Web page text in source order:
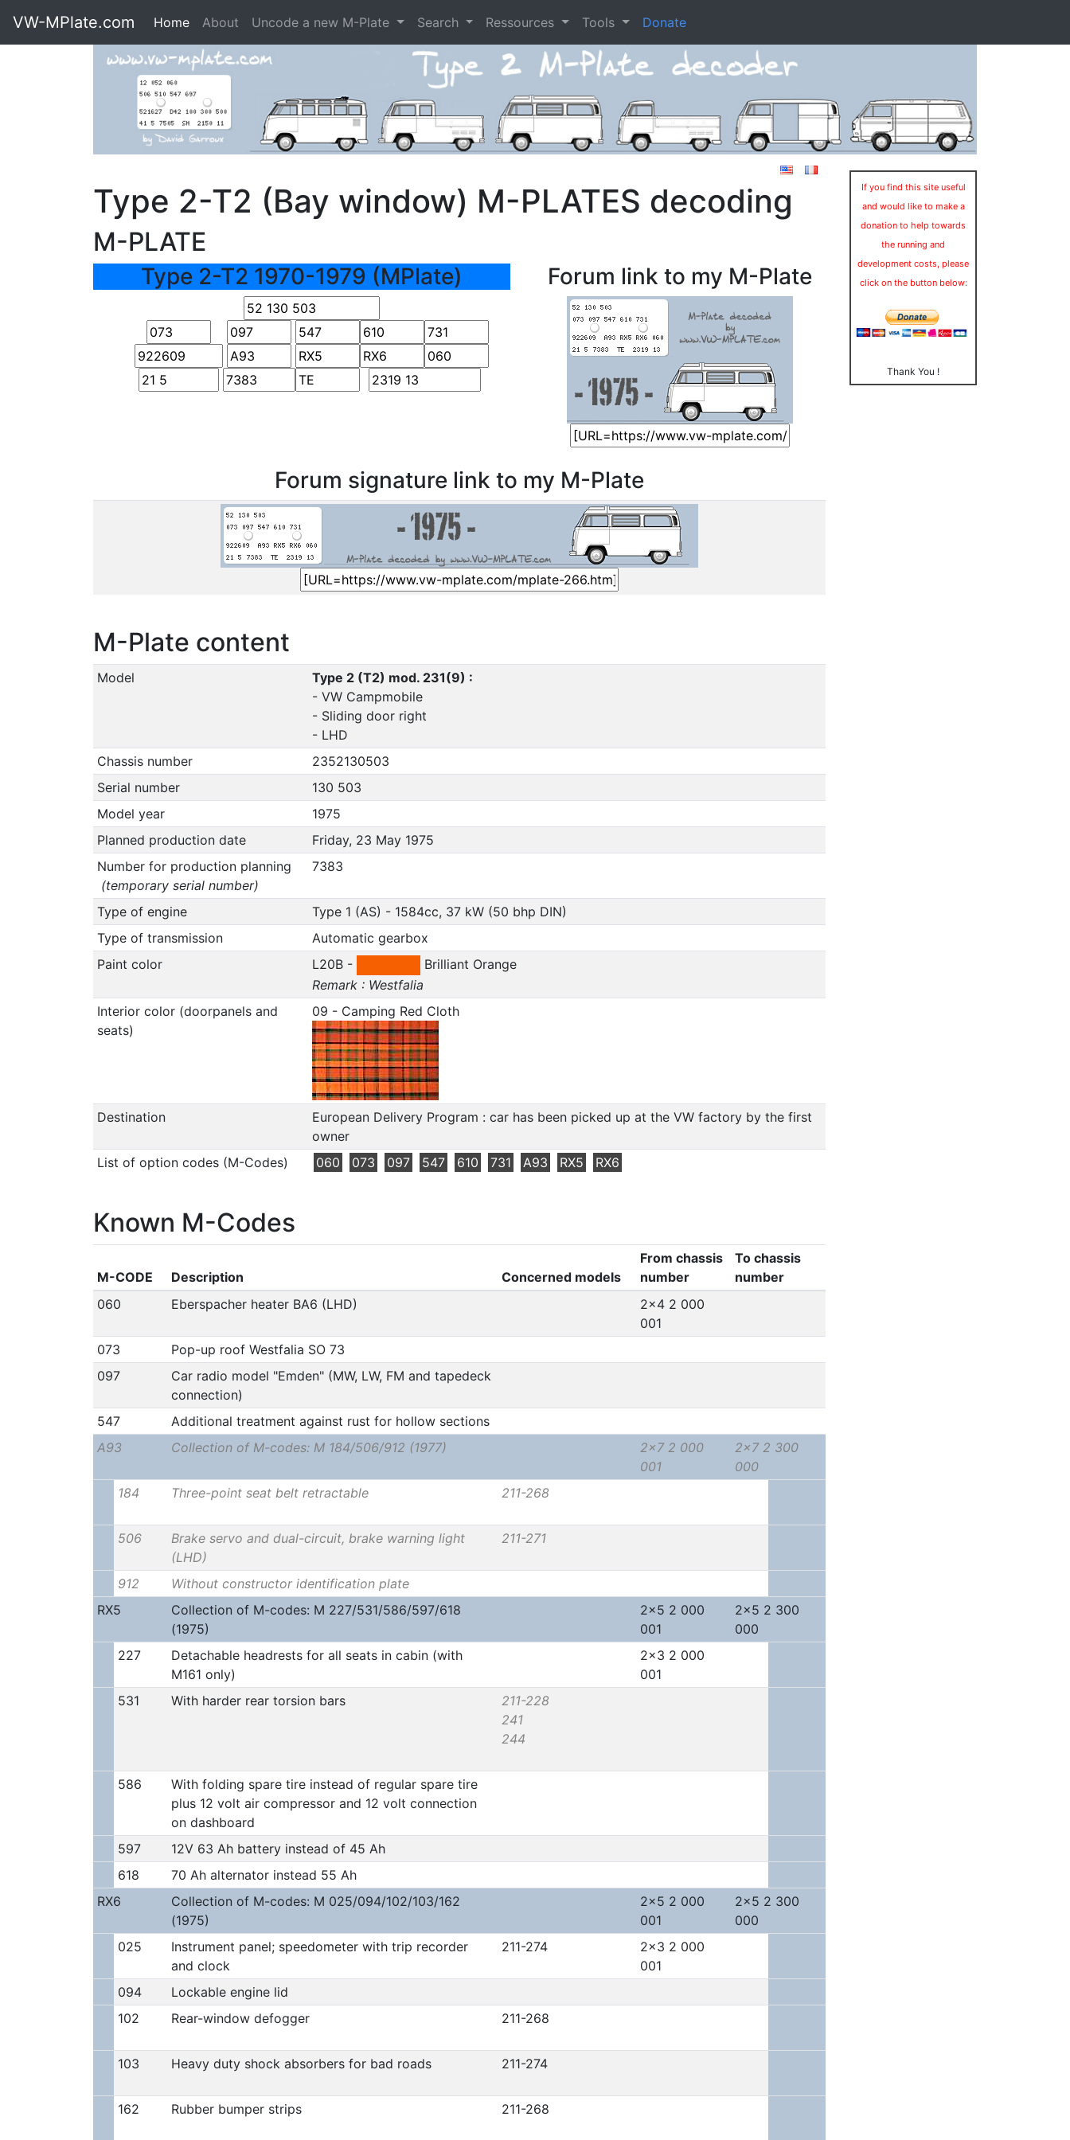
VW-MPlate.com Home About Uncode a new M-Plate Search Ressources Tools Donate
Type 2-T2 (Bay window) M-PLATES decoding
M-PLATE
Type 2-T2 1970-1979 (MPlate) Forum link to my M-Plate
Forum signature link to my M-Plate
M-Plate content
Model
Type 2 (T2) mod. 231(9) :
- VW Campmobile
- Sliding door right
- LHD
Chassis number
2352130503
Serial number
130 503
Model year
1975
Planned production date
Friday, 23 May 1975
Number for production planning
(temporary serial number)
7383
Type of engine
Type 1 (AS) - 1584cc, 37 kW (50 bhp DIN)
Type of transmission
Automatic gearbox
Paint color
L20B -
Brilliant Orange
Remark : Westfalia
Interior color (doorpanels and
seats)
09 - Camping Red Cloth
Destination
European Delivery Program : car has been picked up at the VW factory by the first
owner
List of option codes (M-Codes)
060 073 097 547 610 731 A93 RX5 RX6
Known M-Codes
M-CODE Description Concerned models
From chassis
number
To chassis
number
060
Eberspacher heater BA6 (LHD)
2x4 2 000
001
073
Pop-up roof Westfalia SO 73
097
Car radio model "Emden" (MW, LW, FM and tapedeck
connection)
547
Additional treatment against rust for hollow sections
A93
Collection of M-codes: M 184/506/912 (1977)
2x7 2 000
001
2x7 2 300
000
184
Three-point seat belt retractable 211-268
506
Brake servo and dual-circuit, brake warning light
(LHD)
211-271
912
Without constructor identification plate
RX5
Collection of M-codes: M 227/531/586/597/618
(1975)
2x5 2 000
001
2x5 2 300
000
227
Detachable headrests for all seats in cabin (with
M161 only)
2x3 2 000
001
531
With harder rear torsion bars
211-228
241
244
586
With folding spare tire instead of regular spare tire
plus 12 volt air compressor and 12 volt connection
on dashboard
597
12V 63 Ah battery instead of 45 Ah
618
70 Ah alternator instead 55 Ah
RX6
Collection of M-codes: M 025/094/102/103/162
(1975)
2x5 2 000
001
2x5 2 300
000
025
Instrument panel; speedometer with trip recorder
and clock
211-274
2x3 2 000
001
094
Lockable engine lid
102
Rear-window defogger 211-268
103 Heavy duty shock absorbers for bad roads 211-274
162 Rubber bumper strips 211-268
If you find this site useful
and would like to make a
donation to help towards
the running and
development costs, please
click on the button below:
Thank You !